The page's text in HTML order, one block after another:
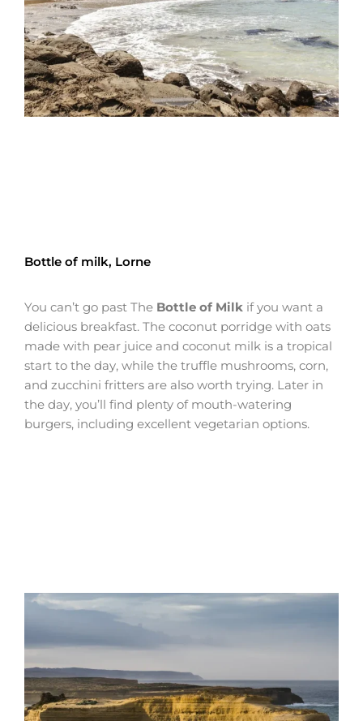
Bottle of milk, Lorne
You can’t go past The Bottle of Milk if you want a
delicious breakfast. The coconut porridge with oats
made with pear juice and coconut milk is a tropical
start to the day, while the truffle mushrooms, corn,
and zucchini fritters are also worth trying. Later in
the day, you’ll find plenty of mouth-watering
burgers, including excellent vegetarian options.